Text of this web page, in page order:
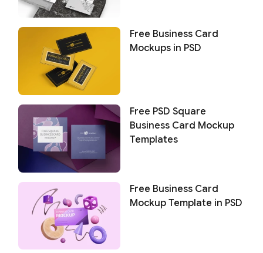
Free Business Card
Mockups in PSD
Free PSD Square
Business Card Mockup
Templates
Free Business Card
Mockup Template in PSD